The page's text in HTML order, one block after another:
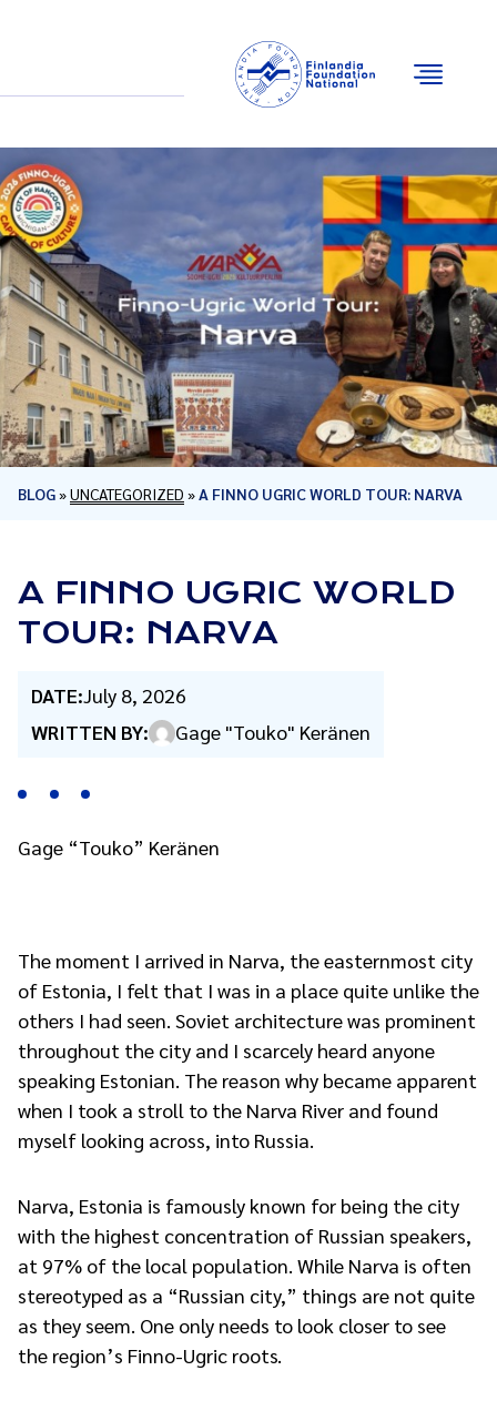
BLOG»UNCATEGORIZED »A FINNO UGRIC WORLD TOUR: NARVA
A FINNO UGRIC WORLD
TOUR: NARVA
DATE:July 8, 2026
WRITTEN BY:
Gage "Touko" Keränen
Gage “Touko” Keränen
The moment I arrived in Narva, the easternmost city
of Estonia, I felt that I was in a place quite unlike the
others I had seen. Soviet architecture was prominent
throughout the city and I scarcely heard anyone
speaking Estonian. The reason why became apparent
when I took a stroll to the Narva River and found
myself looking across, into Russia.
Narva, Estonia is famously known for being the city
with the highest concentration of Russian speakers,
at 97% of the local population. While Narva is often
stereotyped as a “Russian city,” things are not quite
as they seem. One only needs to look closer to see
the region’s Finno-Ugric roots.